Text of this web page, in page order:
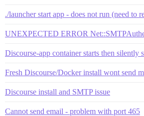
./launcher start app - does not run (need to
UNEXPECTED ERROR
Discourse-app container starts then silently
Fresh Discourse/Docker install wont send
Discourse install and SMTP issue
Cannot send email - problem with port 465